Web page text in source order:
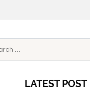
LATEST POST